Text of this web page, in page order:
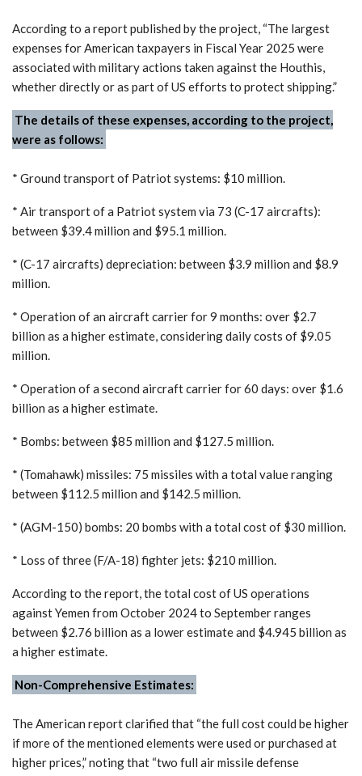
According to a report published by the project, “The largest
expenses for American taxpayers in Fiscal Year 2025 were
associated with military actions taken against the Houthis,
whether directly or as part of US efforts to protect shipping.”
The details of these expenses, according to the project,
were as follows:
* Ground transport of Patriot systems: $10 million.
* Air transport of a Patriot system via 73 (C-17 aircrafts):
between $39.4 million and $95.1 million.
* (C-17 aircrafts) depreciation: between $3.9 million and $8.9
million.
* Operation of an aircraft carrier for 9 months: over $2.7
billion as a higher estimate, considering daily costs of $9.05
million.
* Operation of a second aircraft carrier for 60 days: over $1.6
billion as a higher estimate.
* Bombs: between $85 million and $127.5 million.
* (Tomahawk) missiles: 75 missiles with a total value ranging
between $112.5 million and $142.5 million.
* (AGM-150) bombs: 20 bombs with a total cost of $30 million.
* Loss of three (F/A-18) fighter jets: $210 million.
According to the report, the total cost of US operations
against Yemen from October 2024 to September ranges
between $2.76 billion as a lower estimate and $4.945 billion as
a higher estimate.
Non-Comprehensive Estimates:
The American report clarified that “the full cost could be higher
if more of the mentioned elements were used or purchased at
higher prices,” noting that “two full air missile defense